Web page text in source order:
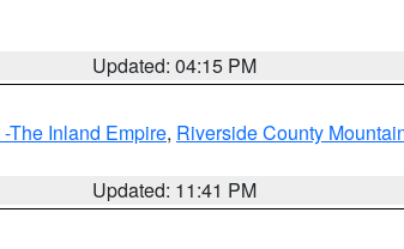
Updated: 04:15 PM
The Inland Empire, Riverside County
Updated: 11:41 PM